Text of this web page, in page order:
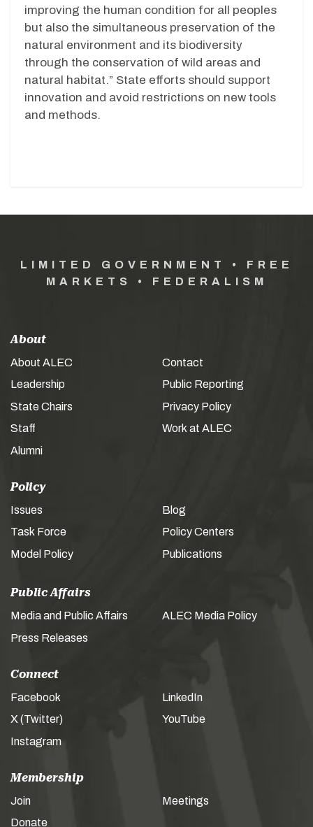
improving the human condition for all peoples
but also the simultaneous preservation of the
natural environment and its biodiversity
through the conservation of wild areas and
natural habitat.” State efforts should support
innovation and avoid restrictions on new tools
and methods.
LIMITED GOVERNMENT • FREE
MARKETS • FEDERALISM
About
About ALEC
Leadership
State Chairs
Staff
Alumni
Contact
Public Reporting
Privacy Policy
Work at ALEC
Policy
Issues
Task Force
Model Policy
Blog
Policy Centers
Publications
Public Affairs
Media and Public Affairs
Press Releases
ALEC Media Policy
Connect
Facebook
X (Twitter)
Instagram
LinkedIn
YouTube
Membership
Join
Donate
Meetings